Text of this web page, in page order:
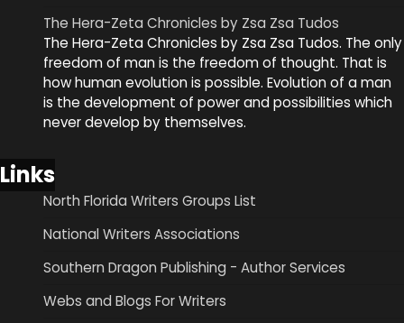
The Hera-Zeta Chronicles by Zsa Zsa Tudos
The Hera-Zeta Chronicles by Zsa Zsa Tudos. The only
freedom of man is the freedom of thought. That is
how human evolution is possible. Evolution of a man
is the development of power and possibilities which
never develop by themselves.
Links
North Florida Writers Groups List
National Writers Associations
Southern Dragon Publishing - Author Services
Webs and Blogs For Writers